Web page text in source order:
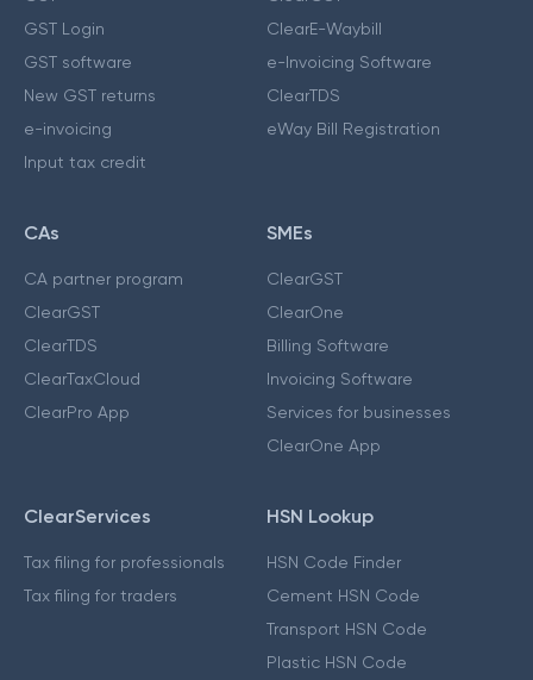
GST Login
GST software
New GST returns
e-invoicing
Input tax credit
ClearE-Waybill
e-Invoicing Software
ClearTDS
eWay Bill Registration
CAs
CA partner program
ClearGST
ClearTDS
ClearTaxCloud
ClearPro App
SMEs
ClearGST
ClearOne
Billing Software
Invoicing Software
Services for businesses
ClearOne App
ClearServices
Tax filing for professionals
Tax filing for traders
HSN Lookup
HSN Code Finder
Cement HSN Code
Transport HSN Code
Plastic HSN Code